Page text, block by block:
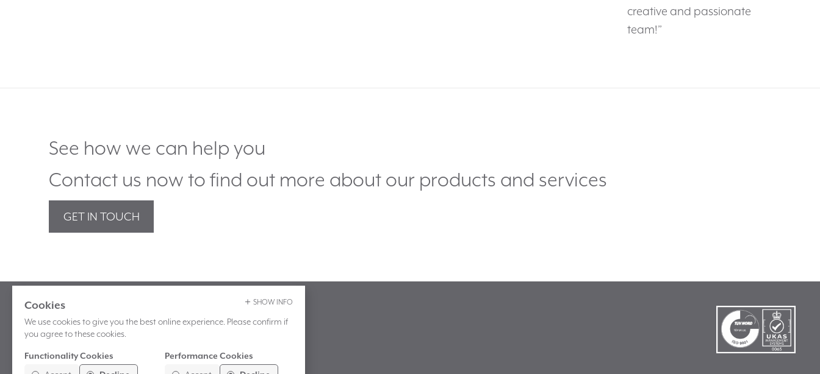
creative and passionate
team!”
See how we can help you
Contact us now to find out more about our products and services
GET IN TOUCH
Unit 7 Mountbatten Place
enquiries@marber.co.uk
SHOW INFO
Cookies
We use cookies to give you the best online experience. Please confirm if
you agree to these cookies.
Functionality Cookies
These cookies help us personalize
Performance Cookies
These cookies allow us measure how